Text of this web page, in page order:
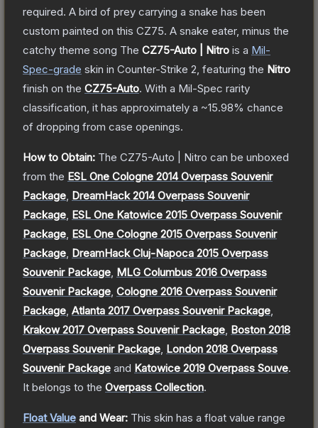
required. A bird of prey carrying a snake has been
custom painted on this CZ75. A snake eater, minus the
catchy theme song The CZ75-Auto | Nitro is a Mil-
Spec-grade skin in Counter-Strike 2 , featuring the Nitro
finish on the CZ75-Auto. With a Mil-Spec rarity
classification, it has approximately a ~15.98% chance
of dropping from case openings.
How to Obtain: The CZ75-Auto | Nitro can be unboxed
from the ESL One Cologne 2014 Overpass Souvenir
Package DreamHack 2014 Overpass Souvenir
Package ESL One Katowice 2015 Overpass Souvenir
Package ESL One Cologne 2015 Overpass Souvenir
Package DreamHack Cluj-Napoca 2015 Overpass
Souvenir Package MLG Columbus 2016 Overpass
Souvenir Package Cologne 2016 Overpass Souvenir
Package Atlanta 2017 Overpass Souvenir Package
Krakow 2017 Overpass Souvenir Package Boston 2018
Overpass Souvenir Package London 2018 Overpass
Souvenir Package and Katowice 2019 Overpass Souve.
It belongs to the Overpass Collection.
Float Value and Wear: This skin has a float value range